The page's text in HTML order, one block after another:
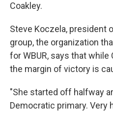
Coakley.
Steve Koczela, president
group, the organization
for WBUR, says that
the margin of victory is
"She started off halfway
Democratic primary. Very